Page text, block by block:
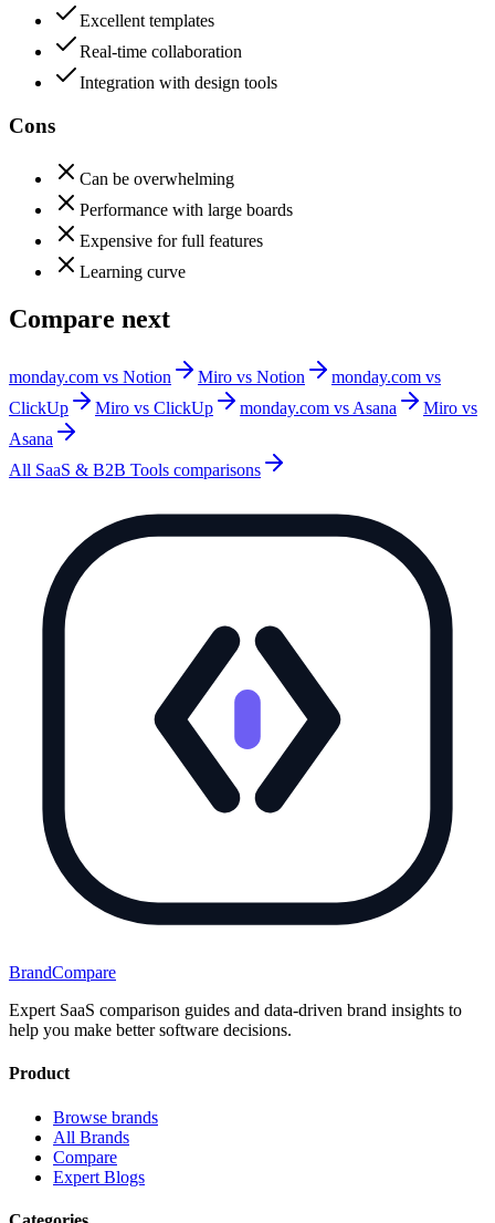
Excellent templates
Real-time collaboration
Integration with design tools
Cons
Can be overwhelming
Performance with large boards
Expensive for full features
Learning curve
Compare next
monday.com vs Notion Miro vs Notion
monday.com vs
ClickUp
Miro vs ClickUp monday.com vs Asana
Miro vs
Asana
All SaaS & B2B Tools comparisons
BrandCompare
Expert SaaS comparison guides and data-driven brand insights to
help you make better software decisions.
Product
Browse brands
All Brands
Compare
Expert Blogs